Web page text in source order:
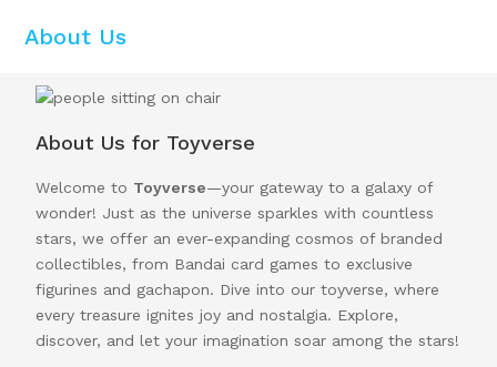
About Us
About Us for Toyverse
Welcome to Toyverse—your gateway to a galaxy of
wonder! Just as the universe sparkles with countless
stars, we offer an ever-expanding cosmos of branded
collectibles, from Bandai card games to exclusive
figurines and gachapon. Dive into our toyverse, where
every treasure ignites joy and nostalgia. Explore,
discover, and let your imagination soar among the stars!